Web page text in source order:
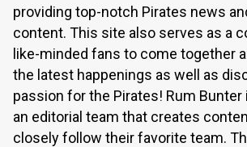
providing top-notch Pirates news
content. This site also serves as a
like-minded fans to come together
the latest happenings as well as
passion for the Pirates! Rum
an editorial team that creates
closely follow their favorite team.